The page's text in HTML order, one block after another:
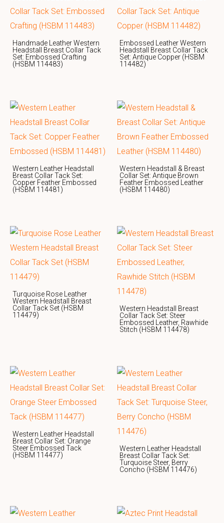
Handmade Leather Western
Headstall Breast Collar Tack
Set: Embossed Crafting
(HSBM 114483)
Embossed Leather Western
Headstall Breast Collar Tack
Set: Antique Copper (HSBM
114482)
Western Leather Headstall
Breast Collar Tack Set:
Copper Feather Embossed
(HSBM 114481)
Western Headstall & Breast
Collar Set: Antique Brown
Feather Embossed Leather
(HSBM 114480)
Turquoise Rose Leather
Western Headstall Breast
Collar Tack Set (HSBM
114479)
Western Headstall Breast
Collar Tack Set: Steer
Embossed Leather, Rawhide
Stitch (HSBM 114478)
Western Leather Headstall
Breast Collar Set: Orange
Steer Embossed Tack
(HSBM 114477)
Western Leather Headstall
Breast Collar Tack Set:
Turquoise Steer, Berry
Concho (HSBM 114476)